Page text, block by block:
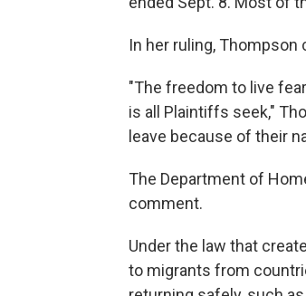
In her ruling,
"The freedom to live
is all Plaintiffs seek,"
leave because of their
The Department of
comment.
Under the law that
to migrants from